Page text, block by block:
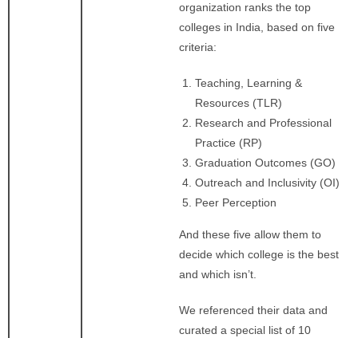
organization ranks the top
colleges in India, based on five
criteria:
Teaching, Learning &
Resources (TLR)
Research and Professional
Practice (RP)
Graduation Outcomes (GO)
Outreach and Inclusivity (OI)
Peer Perception
And these five allow them to
decide which college is the best
and which isn’t.
We referenced their data and
curated a special list of 10